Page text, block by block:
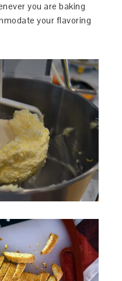
you are baking
your flavoring